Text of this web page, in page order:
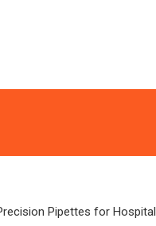
Pipettes for Hospital